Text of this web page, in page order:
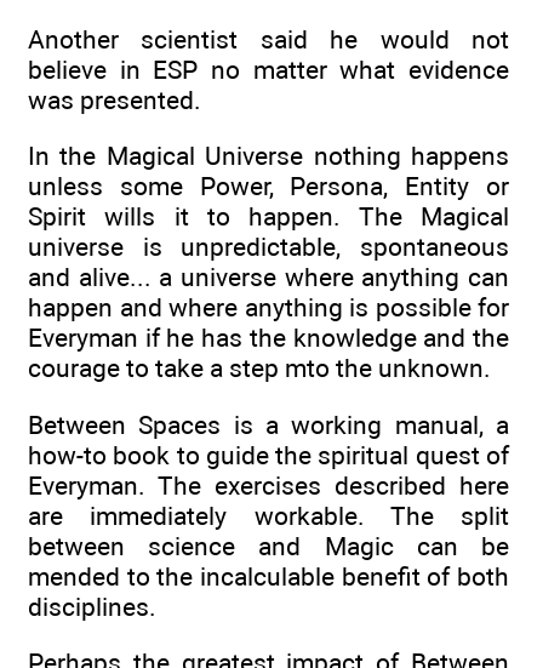
Another scientist said he would not
believe in ESP no matter what evidence
was presented.
In the Magical Universe nothing happens
unless some Power, Persona, Entity or
Spirit wills it to happen. The Magical
universe is unpredictable, spontaneous
and alive... a universe where anything can
happen and where anything is possible for
Everyman if he has the knowledge and the
courage to take a step mto the unknown.
Between Spaces is a working manual, a
how-to book to guide the spiritual quest of
Everyman. The exercises described here
are immediately workable. The split
between science and Magic can be
mended to the incalculable benefit of both
disciplines.